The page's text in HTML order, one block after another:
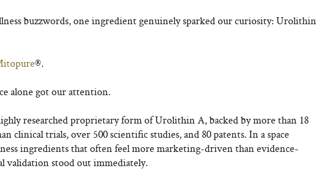
buzzwords, one ingredient genuinely sparked our curiosity: Urolithin
®.
alone got our attention.
researched proprietary form of Urolithin A, backed by more than 18
clinical trials, over 500 scientific studies, and 80 patents. In a space
ingredients that often feel more marketing-driven than evidence-
validation stood out immediately.